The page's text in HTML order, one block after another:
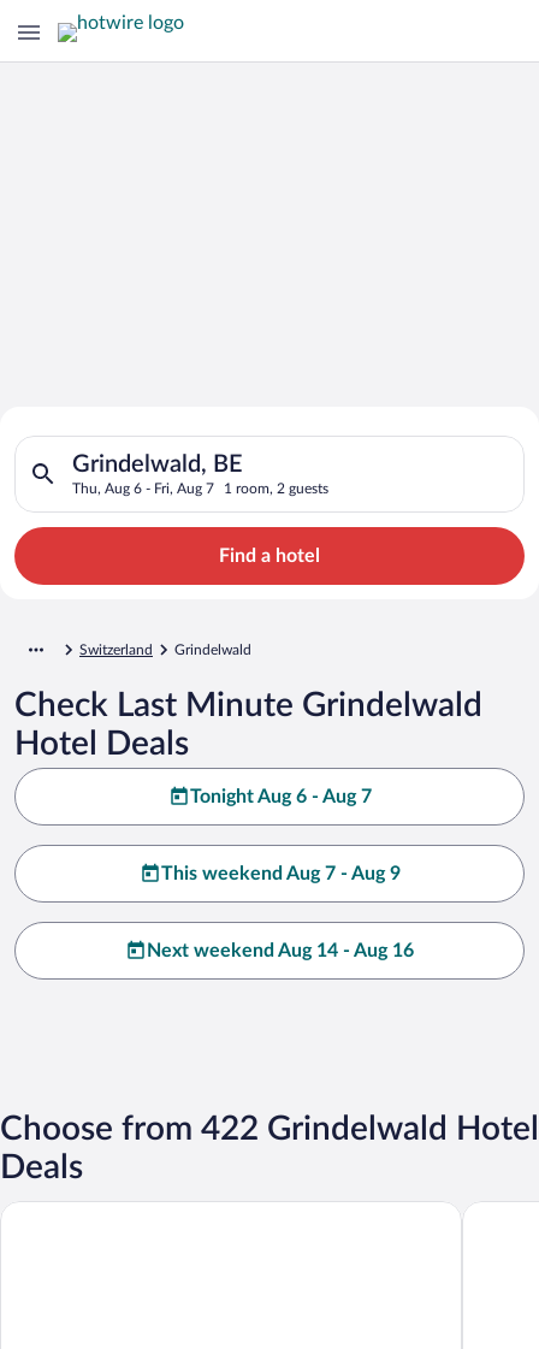
Search for Cheap Deals on
Hotels in Grindelwald
Grindelwald, BE
Thu, Aug 6 - Fri, Aug 7 1 room, 2 guests
Search for hotels in Grindelwald, BE. Check-in on Thu, Aug
Find a hotel
Switzerland Grindelwald
Check Last Minute Grindelwald
Hotel Deals
Tonight Aug 6 - Aug 7
This weekend Aug 7 - Aug 9
Next weekend Aug 14 - Aug 16
Choose from 422 Grindelwald Hotel
Deals
Sunstar Hotel Grindelwald